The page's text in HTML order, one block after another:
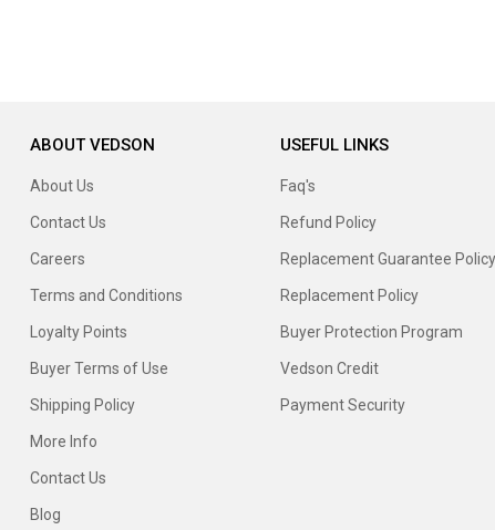
ABOUT VEDSON
About Us
Contact Us
Careers
Terms and Conditions
Loyalty Points
Buyer Terms of Use
Shipping Policy
More Info
Contact Us
Blog
USEFUL LINKS
Faq's
Refund Policy
Replacement Guarantee Policy
Replacement Policy
Buyer Protection Program
Vedson Credit
Payment Security